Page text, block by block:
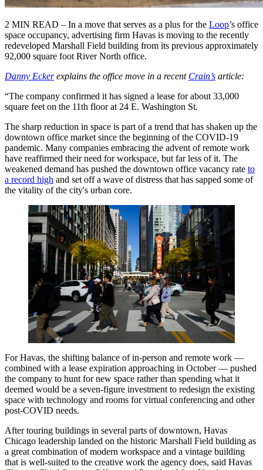
2 MIN READ – In a move that serves as a plus for the Loop’s office
space occupancy, advertising firm Havas is moving to the recently
redeveloped Marshall Field building from its previous approximately
92,000 square foot River North office.
Danny Eckerexplains the office move in a recent Crain’s article:
“The company confirmed it has signed a lease for about 33,000
square feet on the 11th floor at 24 E. Washington St.
The sharp reduction in space is part of a trend that has shaken up the
downtown office market since the beginning of the COVID-19
pandemic. Many companies embracing the advent of remote work
have reaffirmed their need for workspace, but far less of it. The
weakened demand has pushed the downtown office vacancy rate to
a record high and set off a wave of distress that has sapped some of
the vitality of the city's urban core.
For Havas, the shifting balance of in-person and remote work —
combined with a lease expiration approaching in October — pushed
the company to hunt for new space rather than spending what it
deemed would be a seven-figure investment to redesign the existing
space with technology and rooms for virtual conferencing and other
post-COVID needs.
After touring buildings in several parts of downtown, Havas
Chicago leadership landed on the historic Marshall Field building as
a great combination of modern workspace and a vintage building
that is well-suited to the creative work the agency does, said Havas